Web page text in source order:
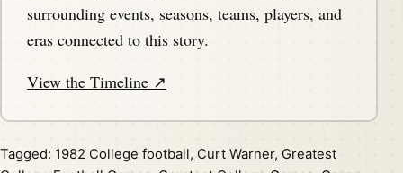
surrounding events, seasons, teams, players, and
eras connected to this story.
View the Timeline ↗
Tagged: 1982 College football, Curt Warner, Greatest